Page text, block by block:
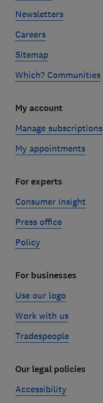
Newsletters
Careers
Sitemap
Which? Communities
My account
Manage subscriptions
My appointments
For experts
Consumer insight
Press office
Policy
For businesses
Use our logo
Work with us
Tradespeople
Our legal policies
Accessibility